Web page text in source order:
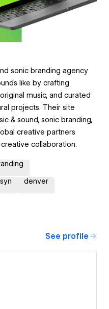
sonic branding agency
like by crafting
music, and curated
projects. Their site
& sound, sonic branding,
creative partners
collaboration.
syn denver
See profile